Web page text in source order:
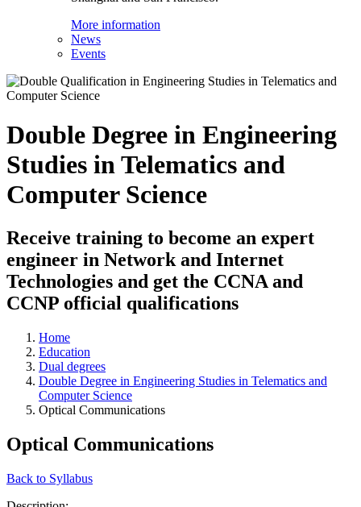
More information
News
Events
Double Degree in Engineering
Studies in Telematics and
Computer Science
Receive training to become an expert
engineer in Network and Internet
Technologies and get the CCNA and
CCNP official qualifications
Home
Education
Dual degrees
Double Degree in Engineering Studies in Telematics and
Computer Science
Optical Communications
Optical Communications
Back to Syllabus